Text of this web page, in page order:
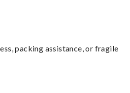
packing assistance, or fragile